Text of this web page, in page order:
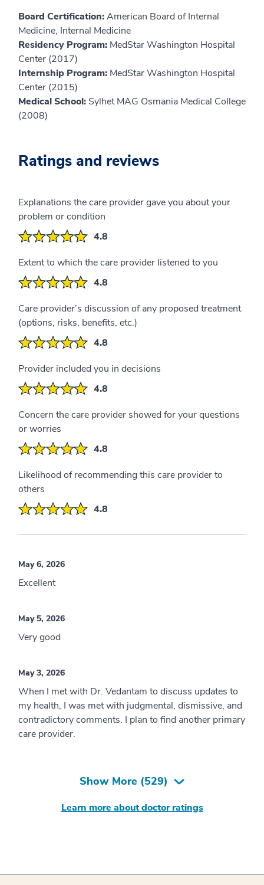
Board Certification:American Board of Internal
Medicine, Internal Medicine
Residency Program: MedStar Washington Hospital
Center (2017)
Internship Program: MedStar Washington Hospital
Center (2015)
Medical School: Sylhet MAG Osmania Medical College
(2008)
Ratings and reviews
Explanations the care provider gave you about your
problem or condition
4.8
Extent to which the care provider listened to you
4.8
Care provider’s discussion of any proposed treatment
(options, risks, benefits, etc.)
4.8
Provider included you in decisions
4.8
Concern the care provider showed for your questions
or worries
4.8
Likelihood of recommending this care provider to
others
4.8
May 6, 2026
Excellent
May 5, 2026
Very good
May 3, 2026
When I met with Dr. Vedantam to discuss updates to
my health, I was met with judgmental, dismissive, and
contradictory comments. I plan to find another primary
care provider.
Show More (529)
Learn more about doctor ratings